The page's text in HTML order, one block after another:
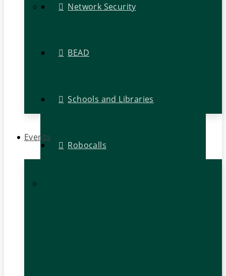
Network Security
BEAD
Schools and Libraries
Robocalls
Events